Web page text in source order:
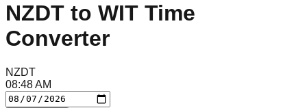
NZDT to WIT Time
Converter
NZDT
08:48AM